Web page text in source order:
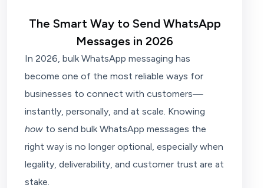
The Smart Way to Send WhatsApp
Messages in 2026
In 2026, bulk WhatsApp messaging has
become one of the most reliable ways for
businesses to connect with customers—
instantly, personally, and at scale. Knowing
how to send bulk WhatsApp messages the
right way is no longer optional, especially when
legality, deliverability, and customer trust are at
stake.